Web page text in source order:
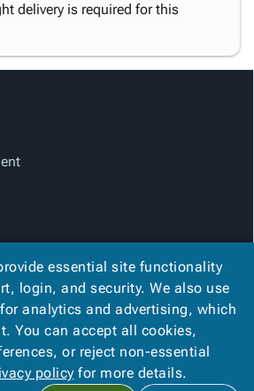
delivery is required for this
essential site functionality
login, and security. We also use
analytics and advertising, which
You can accept all cookies,
or reject non-essential
policy for more details.